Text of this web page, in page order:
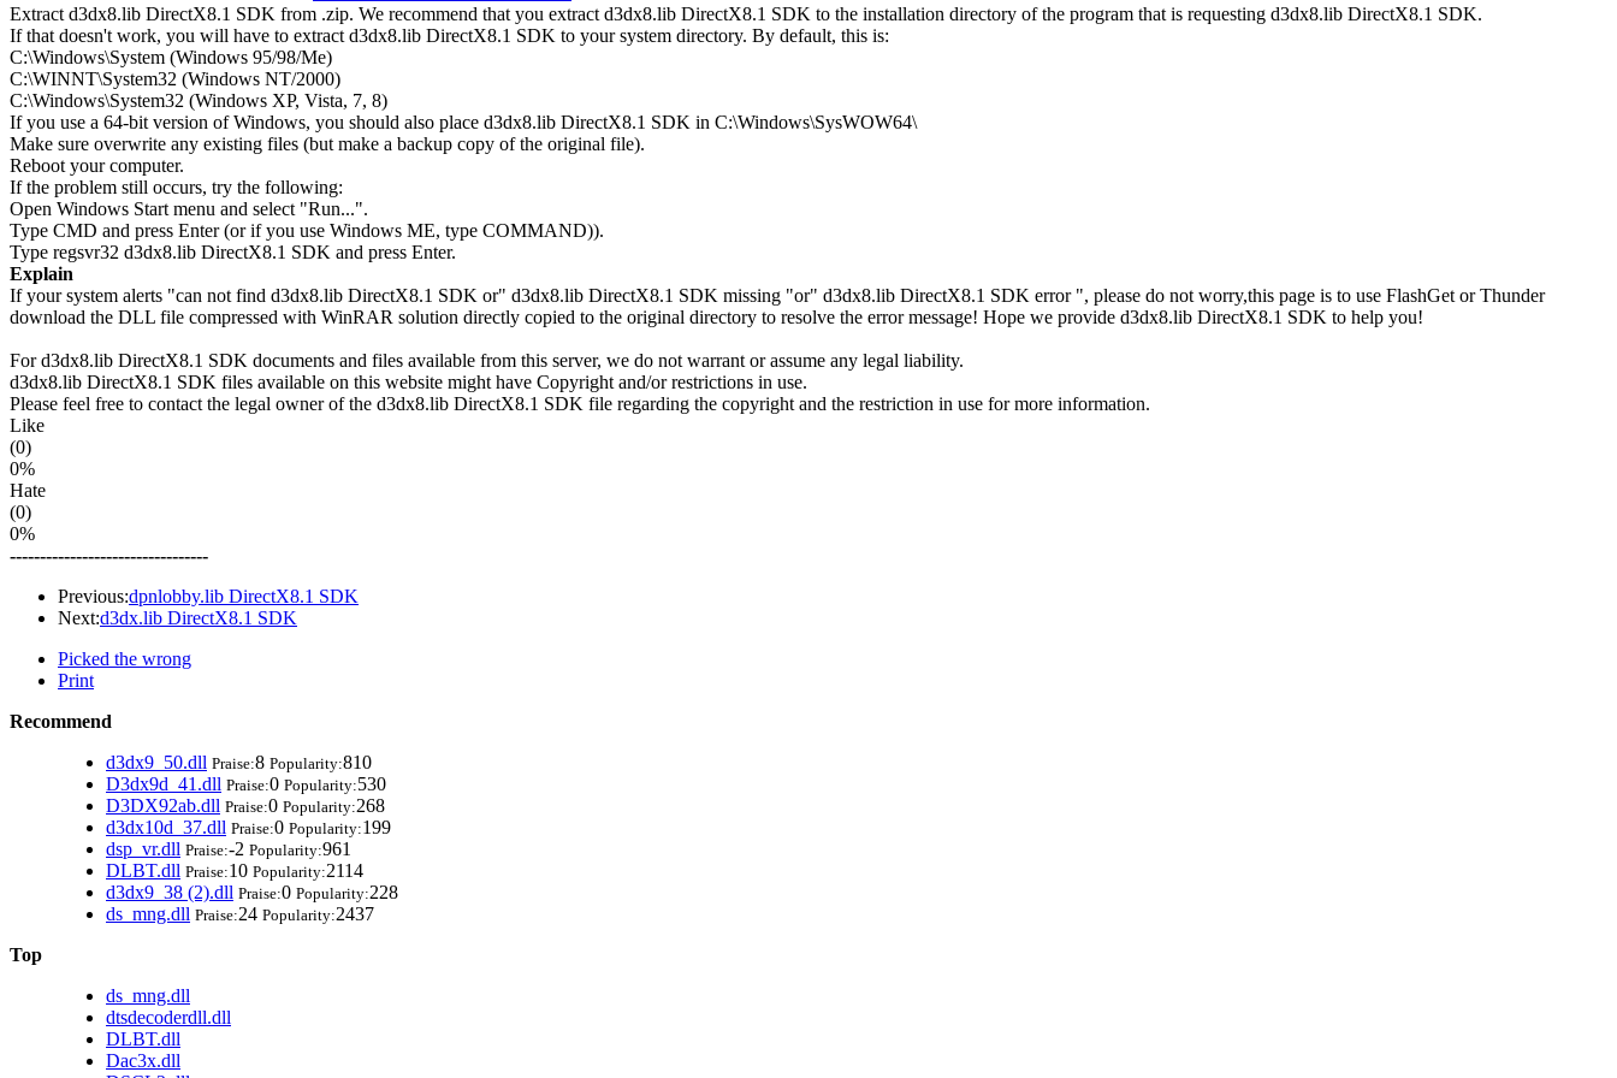
Extract d3dx8.lib DirectX8.1 SDK from .zip. We recommend that you extract d3dx8.lib DirectX8.1 SDK to the installation directory of the program that is requesting d3dx8.lib DirectX8.1 SDK.
If that doesn't work, you will have to extract d3dx8.lib DirectX8.1 SDK to your system directory. By default, this is:
C:\Windows\System (Windows 95/98/Me)
C:\WINNT\System32 (Windows NT/2000)
C:\Windows\System32 (Windows XP, Vista, 7, 8)
If you use a 64-bit version of Windows, you should also place d3dx8.lib DirectX8.1 SDK in C:\Windows\SysWOW64\
Make sure overwrite any existing files (but make a backup copy of the original file).
Reboot your computer.
If the problem still occurs, try the following:
Open Windows Start menu and select "Run...".
Type CMD and press Enter (or if you use Windows ME, type COMMAND)).
Type regsvr32 d3dx8.lib DirectX8.1 SDK and press Enter.
Explain
If your system alerts "can not find d3dx8.lib DirectX8.1 SDK or" d3dx8.lib DirectX8.1 SDK missing "or" d3dx8.lib DirectX8.1 SDK error ", please do not worry,this page is to use FlashGet or Thunder
download the DLL file compressed with WinRAR solution directly copied to the original directory to resolve the error message! Hope we provide d3dx8.lib DirectX8.1 SDK to help you!
For d3dx8.lib DirectX8.1 SDK documents and files available from this server, we do not warrant or assume any legal liability.
d3dx8.lib DirectX8.1 SDK files available on this website might have Copyright and/or restrictions in use.
Please feel free to contact the legal owner of the d3dx8.lib DirectX8.1 SDK file regarding the copyright and the restriction in use for more information.
Like
(0)
0%
Hate
(0)
0%
---------------------------------
Previous:dpnlobby.lib DirectX8.1 SDK
Next:d3dx.lib DirectX8.1 SDK
Picked the wrong
Print
Recommend
d3dx9_50.dll Praise:8 Popularity:810
D3dx9d_41.dll Praise:0 Popularity:530
D3DX92ab.dll Praise:0 Popularity:268
d3dx10d_37.dll Praise:0 Popularity:199
dsp_vr.dll Praise:-2 Popularity:961
DLBT.dll Praise:10 Popularity:2114
d3dx9_38 (2).dll Praise:0 Popularity:228
ds_mng.dll Praise:24 Popularity:2437
Top
ds_mng.dll
dtsdecoderdll.dll
DLBT.dll
Dac3x.dll